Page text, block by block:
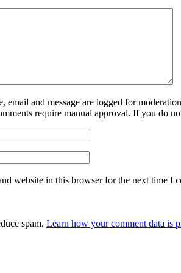
email and message are logged for
require manual approval. If you do
website in this browser for the next time I
spam. Learn how your comment data is